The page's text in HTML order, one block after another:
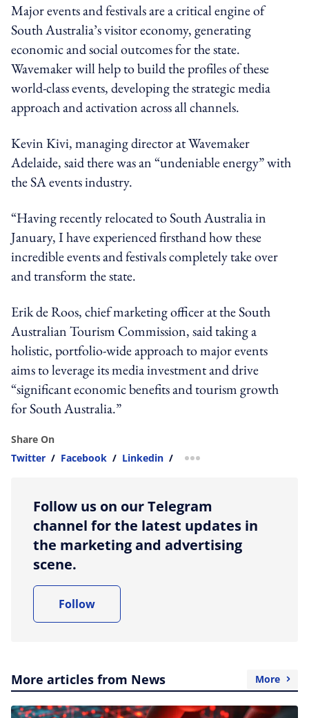
Major events and festivals are a critical engine of
South Australia’s visitor economy, generating
economic and social outcomes for the state.
Wavemaker will help to build the profiles of these
world-class events, developing the strategic media
approach and activation across all channels.
Kevin Kivi, managing director at Wavemaker
Adelaide, said there was an “undeniable energy” with
the SA events industry.
“Having recently relocated to South Australia in
January, I have experienced firsthand how these
incredible events and festivals completely take over
and transform the state.
Erik de Roos, chief marketing officer at the South
Australian Tourism Commission, said taking a
holistic, portfolio-wide approach to major events
aims to leverage its media investment and drive
“significant economic benefits and tourism growth
for South Australia.”
Share On
Twitter / Facebook / Linkedin / more sharing option
Follow us on our Telegram
channel for the latest updates in
the marketing and advertising
scene.
Follow
More articles from News More